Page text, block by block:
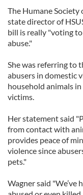
The Humane Society
state director of
bill is really "voting
abuse."
She was referring to
abusers in domestic
household animals
victims.
Her statement said
from contact with
provides peace of
violence since
pets."
Wagner said "We’ve